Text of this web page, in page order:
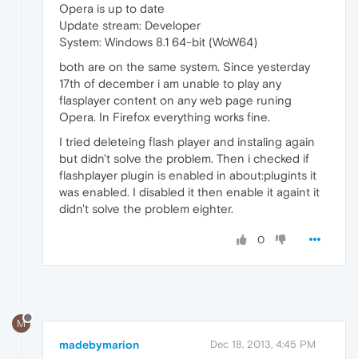
Opera is up to date
Update stream: Developer
System: Windows 8.1 64-bit (WoW64)
both are on the same system. Since yesterday
17th of december i am unable to play any
flasplayer content on any web page runing
Opera. In Firefox everything works fine.
I tried deleteing flash player and instaling again
but didn't solve the problem. Then i checked if
flashplayer plugin is enabled in about:plugints it
was enabled. I disabled it then enable it againt it
didn't solve the problem eighter.
0
M
madebymarion Dec 18, 2013, 4:45 PM